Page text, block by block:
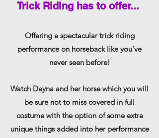
Trick Riding has to offer...
Offering a spectacular trick riding
performance on horseback like you’ve
never seen before!
Watch Dayna and her horse which you will
be sure not to miss covered in full
costume with the option of some extra
unique things added into her performance